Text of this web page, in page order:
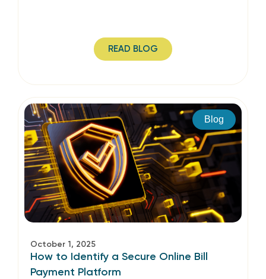
READ BLOG
Blog
October 1, 2025
How to Identify a Secure Online Bill
Payment Platform